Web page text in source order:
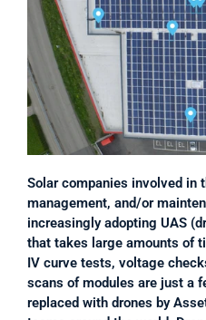
Solar companies involved in
management, and/or
increasingly adopting UAS
that takes large amounts of
IV curve tests, voltage
scans of modules are just a
replaced with drones by